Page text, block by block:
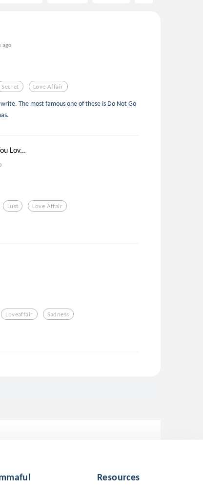
ago
Secret Love Affair
The most famous one of these is Do Not Go
Lov...
Lust Love Affair
Loveaffair Sadness
Resources